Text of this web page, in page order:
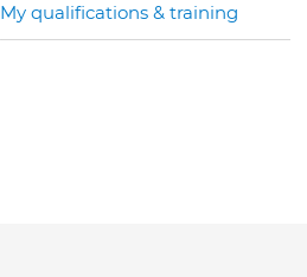
My qualifications & training